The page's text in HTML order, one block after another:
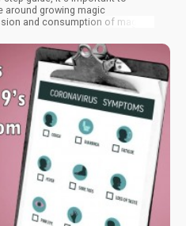
around growing magic
and consumption of magic
containing mushrooms
crucial to do your research and
in growing mushrooms